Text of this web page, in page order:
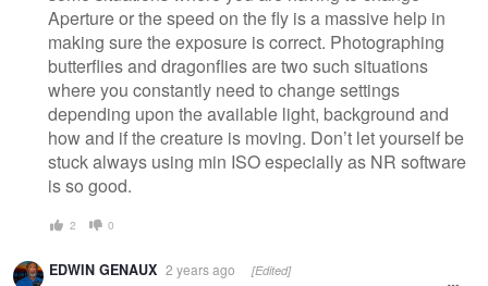
Aperture or the speed on the fly is a massive help in
making sure the exposure is correct. Photographing
butterflies and dragonflies are two such situations
where you constantly need to change settings
depending upon the available light, background and
how and if the creature is moving. Don’t let yourself be
stuck always using min ISO especially as NR software
is so good.
2 0
EDWIN GENAUX 2 years ago [Edited]